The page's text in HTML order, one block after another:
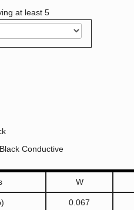
at least 5
Conductive
W
0.067